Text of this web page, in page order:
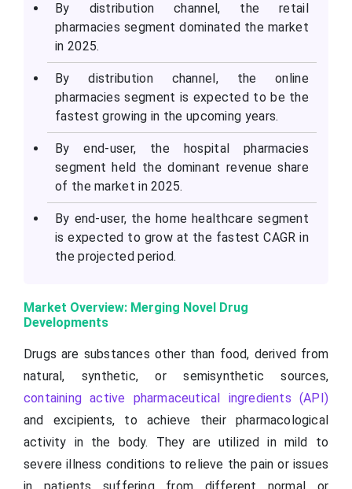
By distribution channel, the retail
pharmacies segment dominated the market
in 2025.
By distribution channel, the online
pharmacies segment is expected to be the
fastest growing in the upcoming years.
By end-user, the hospital pharmacies
segment held the dominant revenue share
of the market in 2025.
By end-user, the home healthcare segment
is expected to grow at the fastest CAGR in
the projected period.
Market Overview: Merging Novel Drug
Developments
Drugs are substances other than food, derived from
natural, synthetic, or semisynthetic sources,
containing active pharmaceutical ingredients (API)
and excipients, to achieve their pharmacological
activity in the body. They are utilized in mild to
severe illness conditions to relieve the pain or issues